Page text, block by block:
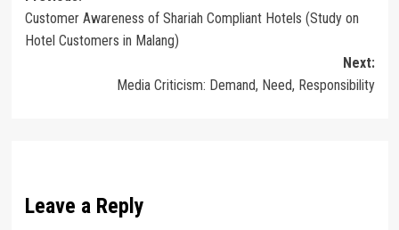
navigation
Customer Awareness of Shariah Compliant Hotels (Study on
Hotel Customers in Malang)
Next:
Media Criticism: Demand, Need, Responsibility
Leave a Reply